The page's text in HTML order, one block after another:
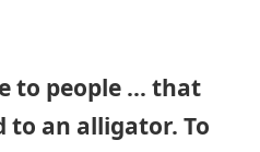
to people … that
to an alligator. To